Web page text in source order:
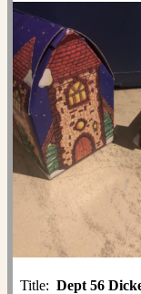
Title: Dept 56